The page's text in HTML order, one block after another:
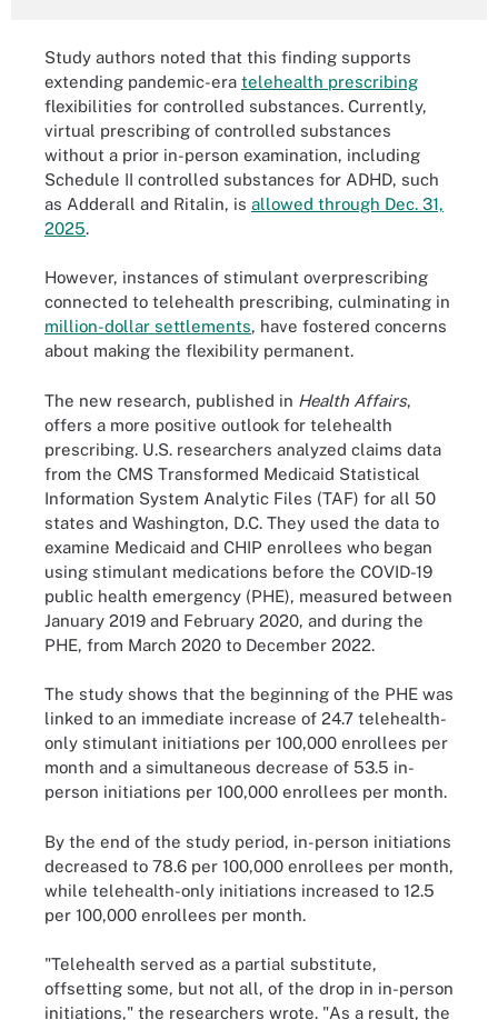
Study authors noted that this finding supports
extending pandemic-era telehealth prescribing
flexibilities for controlled substances. Currently,
virtual prescribing of controlled substances
without a prior in-person examination, including
Schedule II controlled substances for ADHD, such
as Adderall and Ritalin, is allowed through Dec. 31,
2025.
However, instances of stimulant overprescribing
connected to telehealth prescribing, culminating in
million-dollar settlements, have fostered concerns
about making the flexibility permanent.
The new research, published in Health Affairs,
offers a more positive outlook for telehealth
prescribing. U.S. researchers analyzed claims data
from the CMS Transformed Medicaid Statistical
Information System Analytic Files (TAF) for all 50
states and Washington, D.C. They used the data to
examine Medicaid and CHIP enrollees who began
using stimulant medications before the COVID-19
public health emergency (PHE), measured between
January 2019 and February 2020, and during the
PHE, from March 2020 to December 2022.
The study shows that the beginning of the PHE was
linked to an immediate increase of 24.7 telehealth-
only stimulant initiations per 100,000 enrollees per
month and a simultaneous decrease of 53.5 in-
person initiations per 100,000 enrollees per month.
By the end of the study period, in-person initiations
decreased to 78.6 per 100,000 enrollees per month,
while telehealth-only initiations increased to 12.5
per 100,000 enrollees per month.
"Telehealth served as a partial substitute,
offsetting some, but not all, of the drop in in-person
initiations," the researchers wrote. "As a result, the